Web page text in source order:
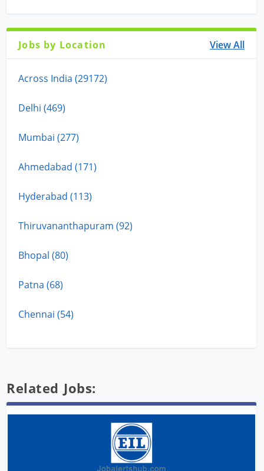
Jobs by Location View All
Across India (29172)
Delhi (469)
Mumbai (277)
Ahmedabad (171)
Hyderabad (113)
Thiruvananthapuram (92)
Bhopal (80)
Patna (68)
Chennai (54)
Related Jobs: